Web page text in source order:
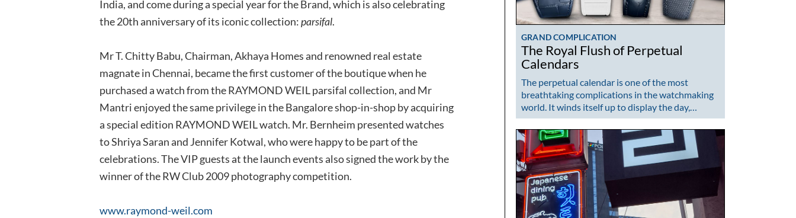
India, and come during a special year for the Brand, which is also celebrating
the 20th anniversary of its iconic collection:parsifal.
Mr T. Chitty Babu, Chairman, Akhaya Homes and renowned real estate
magnate in Chennai, became the first customer of the boutique when he
purchased a watch from the RAYMOND WEIL parsifal collection, and Mr
Mantri enjoyed the same privilege in the Bangalore shop-in-shop by acquiring
a special edition RAYMOND WEIL watch. Mr. Bernheim presented watches
to Shriya Saran and Jennifer Kotwal, who were happy to be part of the
celebrations. The VIP guests at the launch events also signed the work by the
winner of the RW Club 2009 photography competition.
www.raymond-weil.com
GRAND COMPLICATION
The Royal Flush of Perpetual
Calendars
The perpetual calendar is one of the most
breathtaking complications in the watchmaking
world. It winds itself up to display the day,…